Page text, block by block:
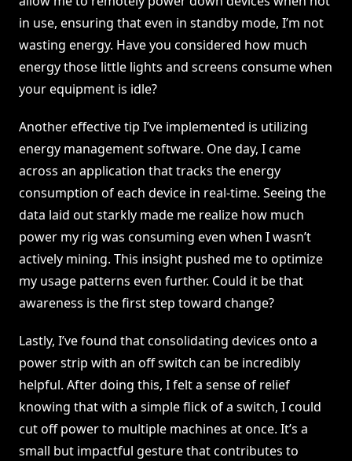
in use, ensuring that even in standby mode, I’m not
wasting energy. Have you considered how much
energy those little lights and screens consume when
your equipment is idle?
Another effective tip I’ve implemented is utilizing
energy management software. One day, I came
across an application that tracks the energy
consumption of each device in real-time. Seeing the
data laid out starkly made me realize how much
power my rig was consuming even when I wasn’t
actively mining. This insight pushed me to optimize
my usage patterns even further. Could it be that
awareness is the first step toward change?
Lastly, I’ve found that consolidating devices onto a
power strip with an off switch can be incredibly
helpful. After doing this, I felt a sense of relief
knowing that with a simple flick of a switch, I could
cut off power to multiple machines at once. It’s a
small but impactful gesture that contributes to